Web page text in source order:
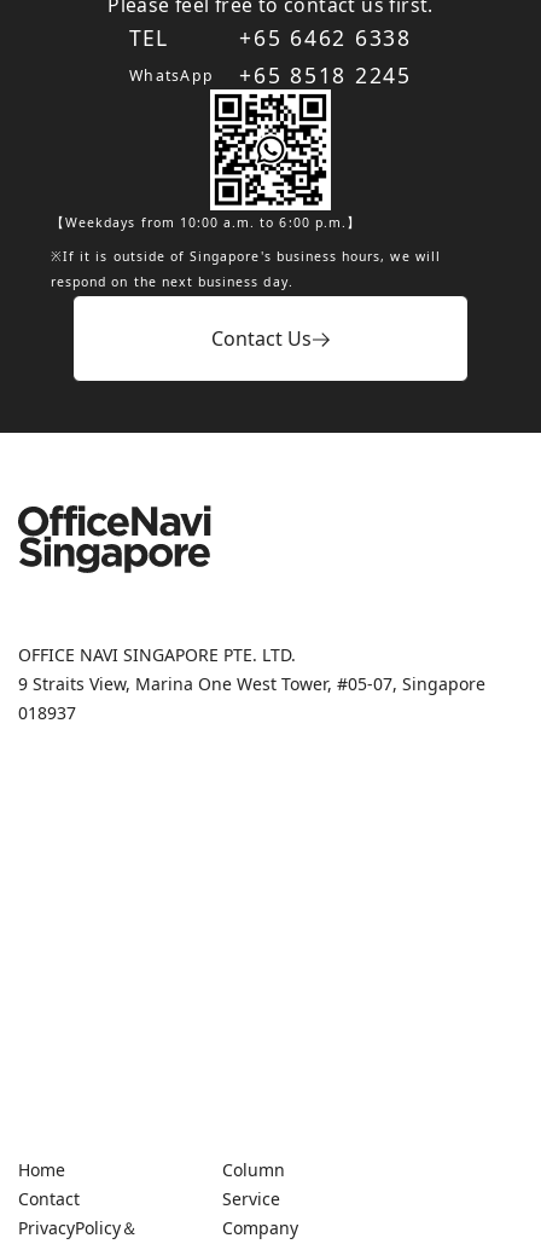
TEL
WhatsApp
+65 6462 6338
+65 8518 2245
【Weekdays from 10:00 a.m. to 6:00 p.m.】
※If it is outside of Singapore's business hours, we will
respond on the next business day.
Contact Us
OFFICE NAVI SINGAPORE PTE. LTD.
9 Straits View, Marina One West Tower, #05-07, Singapore
018937
Home
Column
Contact
Service
PrivacyPolicy＆
Company